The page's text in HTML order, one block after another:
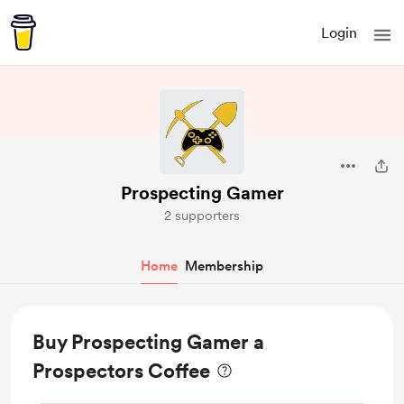
Login
Prospecting Gamer
2 supporters
Home Membership
Buy Prospecting Gamer a
Prospectors Coffee